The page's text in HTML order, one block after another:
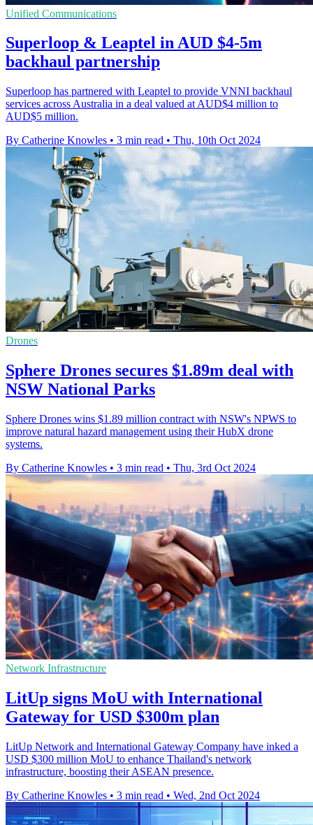
Unified Communications
Superloop & Leaptel in AUD $4-5m
backhaul partnership
Superloop has partnered with Leaptel to provide VNNI backhaul
services across Australia in a deal valued at AUD$4 million to
AUD$5 million.
By Catherine Knowles • 3 min read • Thu, 10th Oct 2024
Drones
Sphere Drones secures $1.89m deal with
NSW National Parks
Sphere Drones wins $1.89 million contract with NSW's NPWS to
improve natural hazard management using their HubX drone
systems.
By Catherine Knowles • 3 min read • Thu, 3rd Oct 2024
Network Infrastructure
LitUp signs MoU with International
Gateway for USD $300m plan
LitUp Network and International Gateway Company have inked a
USD $300 million MoU to enhance Thailand's network
infrastructure, boosting their ASEAN presence.
By Catherine Knowles • 3 min read • Wed, 2nd Oct 2024